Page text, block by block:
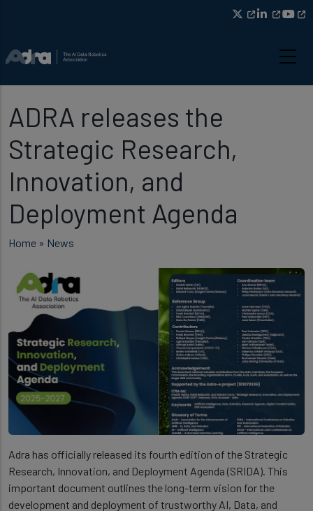
ADRA releases the
Strategic Research,
Innovation, and
Deployment Agenda
Breadcrumb
Home News
Adra has officially released its fourth edition of the Strategic
Research, Innovation, and Deployment Agenda (SRIDA). This
important document outlines the long-term vision for the
development and deployment of trustworthy AI, Data, and